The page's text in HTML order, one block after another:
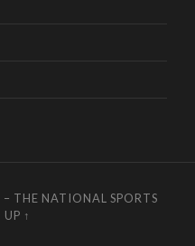
– THE NATIONAL SPORTS
UP ↑